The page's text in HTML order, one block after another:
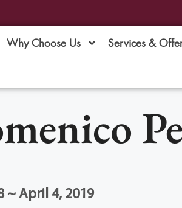
Why Choose Us Services &
~ April 4, 2019